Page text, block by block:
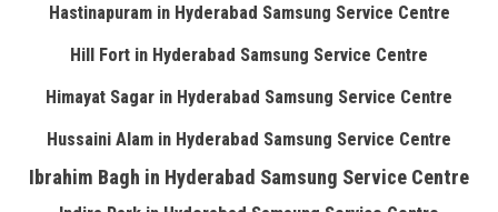
Hastinapuram in Hyderabad Samsung Service Centre
Hill Fort in Hyderabad Samsung Service Centre
Himayat Sagar in Hyderabad Samsung Service Centre
Hussaini Alam in Hyderabad Samsung Service Centre
Ibrahim Bagh in Hyderabad Samsung Service Centre